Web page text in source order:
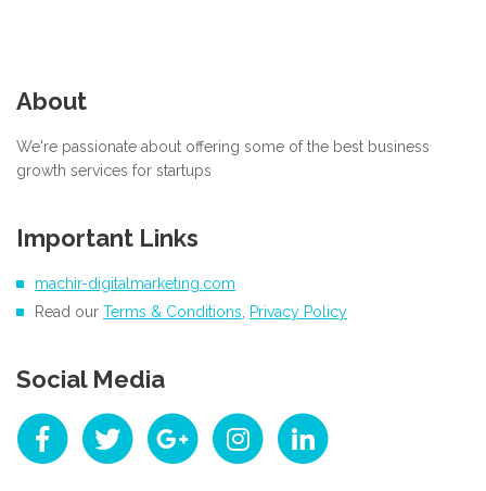
About
We're passionate about offering some of the best business
growth services for startups
Important Links
machir-digitalmarketing.com
Read our Terms & Conditions Privacy Policy
Social Media